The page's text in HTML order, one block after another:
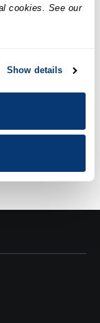
cookies. See our
Show details
$259.90